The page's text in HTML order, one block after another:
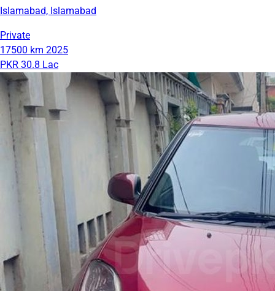
Islamabad, Islamabad
Private
17500 km 2025
PKR 30.8 Lac